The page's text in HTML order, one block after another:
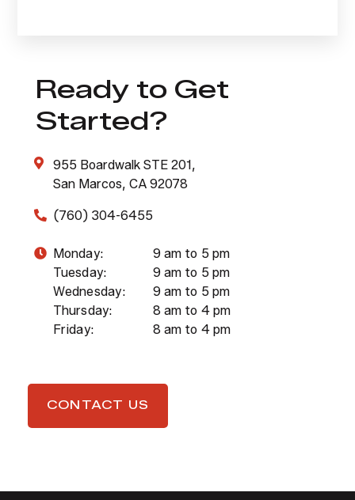
Ready to Get
Started?
955 Boardwalk STE 201,
San Marcos, CA 92078
(760) 304-6455
Monday:
9 am to 5 pm
Tuesday:
9 am to 5 pm
Wednesday:
9 am to 5 pm
Thursday:
8 am to 4 pm
Friday:
8 am to 4 pm
CONTACT US